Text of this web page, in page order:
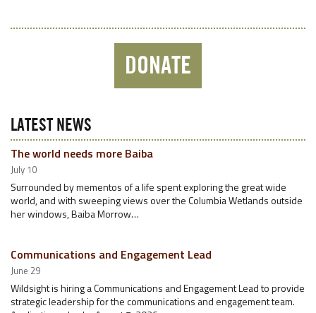
DONATE
LATEST NEWS
The world needs more Baiba
July 10
Surrounded by mementos of a life spent exploring the great wide
world, and with sweeping views over the Columbia Wetlands outside
her windows, Baiba Morrow…
Communications and Engagement Lead
June 29
Wildsight is hiring a Communications and Engagement Lead to provide
strategic leadership for the communications and engagement team.